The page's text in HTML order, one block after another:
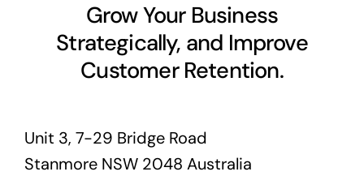
Grow Your Business
Strategically, and Improve
Customer Retention.
Unit 3, 7-29 Bridge Road
Stanmore NSW 2048 Australia